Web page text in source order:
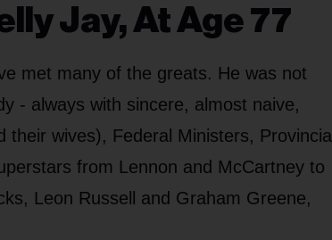
Jay, At Age 77
met many of the greats. He was not
- always with sincere, almost naive,
wives), Federal Ministers, Provincial
from Lennon and McCartney to
Leon Russell and Graham Greene,